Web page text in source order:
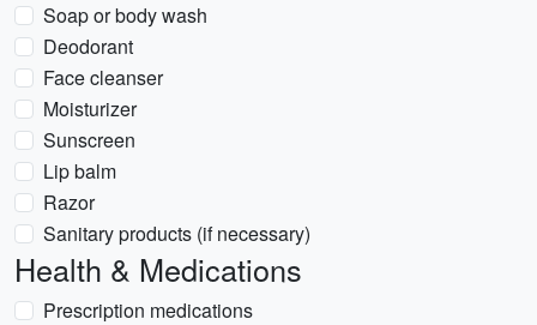
Soap or body wash
Deodorant
Face cleanser
Moisturizer
Sunscreen
Lip balm
Razor
Sanitary products (if necessary)
Health & Medications
Prescription medications